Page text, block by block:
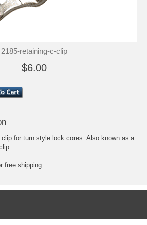
2185-retaining-c-clip
$6.00
for turn style lock cores. Also known as a
free shipping.